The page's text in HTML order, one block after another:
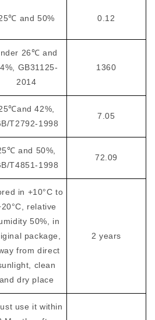
and 50% 0.12
26℃ and
GB31125-
2014
1360
42%,
T2792-1998
7.05
and 50%,
T4851-1998
72.09
in +10°C to
relative
50%, in
package,
from direct
clean
and dry place
2 years
use it within